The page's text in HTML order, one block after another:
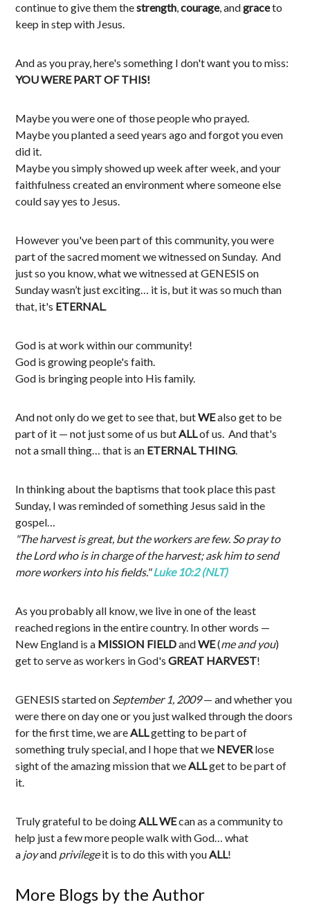
continue to give them thestrength,courage, andgraceto
keep in step with Jesus.
And as you pray, here's something I don't want you to miss:
YOU WERE PART OF THIS!
Maybe you were one of those people who prayed.
Maybe you planted a seed years ago and forgot you even
did it.
Maybe you simply showed up week after week, and your
faithfulness created an environment where someone else
could say yes to Jesus.
However you've been part of this community, you were
part of the sacred moment we witnessed on Sunday. And
just so you know, what we witnessed at GENESIS on
Sunday wasn’t just exciting… it is, but it was so much than
that, it's ETERNAL.
God is at work within our community!
God is growing people's faith.
God is bringing people into His family.
And not only do we get to see that, butWEalso get to be
part of it —not just some of us butALLof us. And that's
not a small thing… that is an ETERNAL THING.
In thinking about the baptisms that took place this past
Sunday, I was reminded of something Jesus said in the
gospel…
"The harvest is great, but the workers are few. So pray to
the Lord who is in charge of the harvest; ask him to send
more workers into his fields."Luke 10:2 (NLT)
As you probably all know, we live in one of the least
reached regions in the entire country. In other words —
New England is a MISSION FIELDandWE(me and you)
get to serve as workers in God'sGREAT HARVEST!
GENESIS started on September 1, 2009— and whether you
were there on day one or you just walked through the doors
for the first time, we areALLgetting to be part of
something truly special, and I hope that we NEVERlose
sight of the amazing mission that weALLget to be part of
it.
Truly grateful to be doingALL WEcan as a community to
help just a few more people walk with God… what
a joyand privilegeit is to do this with youALL!
More Blogs by the Author